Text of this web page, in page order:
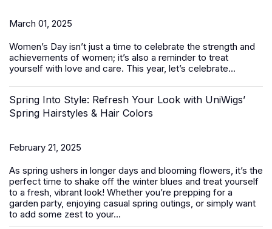
March 01, 2025
Women’s Day isn’t just a time to celebrate the strength and
achievements of women; it’s also a reminder to treat
yourself with love and care. This year, let’s celebrate...
Spring Into Style: Refresh Your Look with UniWigs’
Spring Hairstyles & Hair Colors
February 21, 2025
As spring ushers in longer days and blooming flowers, it’s the
perfect time to shake off the winter blues and treat yourself
to a fresh, vibrant look! Whether you’re prepping for a
garden party, enjoying casual spring outings, or simply want
to add some zest to your...